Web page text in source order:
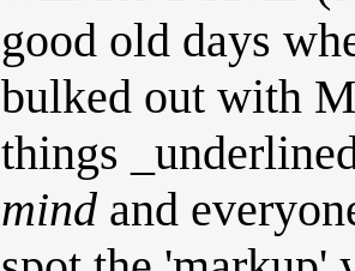
good old days
bulked out with
things
mind and